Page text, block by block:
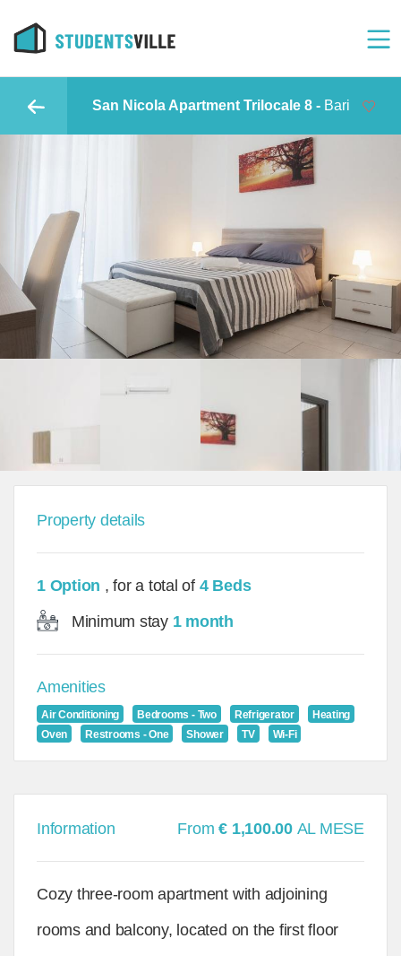
San Nicola Apartment Trilocale 8 -Bari
Property details
1 Option , for a total of 4 Beds
Minimum stay 1 month
Amenities
Air Conditioning Bedrooms - Two Refrigerator
Heating
Oven
Restrooms - One Shower TV Wi-Fi
Information From€ 1,100.00 AL MESE
Cozy three-room apartment with adjoining
rooms and balcony, located on the first floor